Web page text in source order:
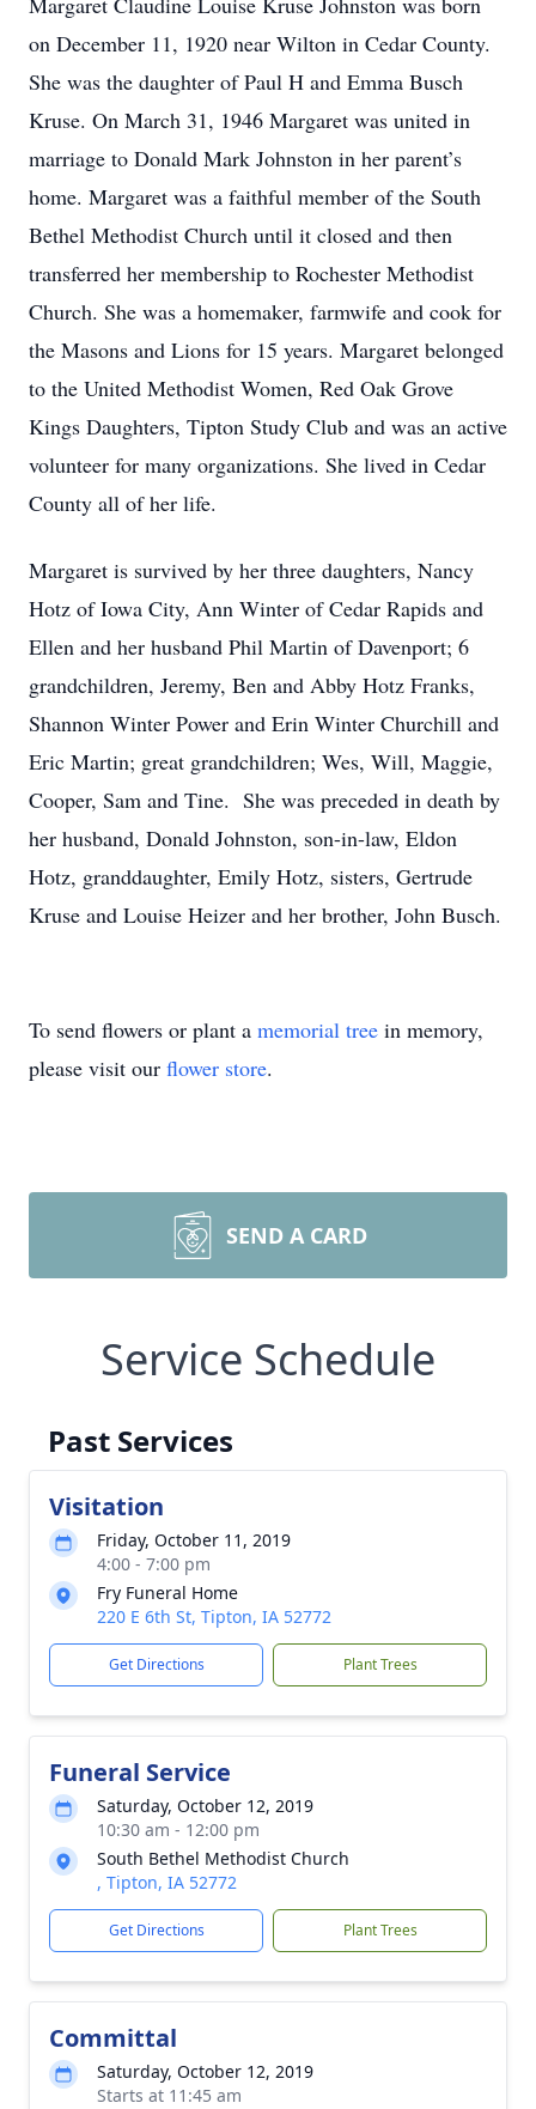
on December 11, 1920 near Wilton in Cedar County.
She was the daughter of Paul H and Emma Busch
Kruse. On March 31, 1946 Margaret was united in
marriage to Donald Mark Johnston in her parent’s
home. Margaret was a faithful member of the South
Bethel Methodist Church until it closed and then
transferred her membership to Rochester Methodist
Church. She was a homemaker, farmwife and cook for
the Masons and Lions for 15 years. Margaret belonged
to the United Methodist Women, Red Oak Grove
Kings Daughters, Tipton Study Club and was an active
volunteer for many organizations. She lived in Cedar
County all of her life.
Margaret is survived by her three daughters, Nancy
Hotz of Iowa City, Ann Winter of Cedar Rapids and
Ellen and her husband Phil Martin of Davenport; 6
grandchildren, Jeremy, Ben and Abby Hotz Franks,
Shannon Winter Power and Erin Winter Churchill and
Eric Martin; great grandchildren; Wes, Will, Maggie,
Cooper, Sam and Tine. She was preceded in death by
her husband, Donald Johnston, son-in-law, Eldon
Hotz, granddaughter, Emily Hotz, sisters, Gertrude
Kruse and Louise Heizer and her brother, John Busch.
To send flowers or plant a memorial tree in memory,
please visit our flower store.
SEND A CARD
Service Schedule
Past Services
Visitation
Friday, October 11, 2019
4:00 - 7:00 pm
Fry Funeral Home
220 E 6th St, Tipton, IA 52772
Get Directions Plant Trees
Funeral Service
Saturday, October 12, 2019
10:30 am - 12:00 pm
South Bethel Methodist Church
, Tipton, IA 52772
Get Directions Plant Trees
Committal
Saturday, October 12, 2019
Starts at 11:45 am